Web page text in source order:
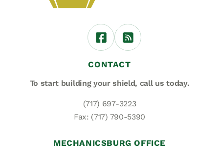
CONTACT
To start building your shield, call us today.
(717) 697-3223
Fax: (717) 790-5390
MECHANICSBURG OFFICE